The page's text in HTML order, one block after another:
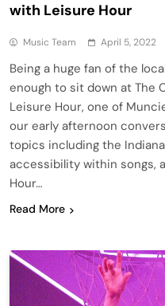
with Leisure Hour
Music Team April 5, 2022
Being a huge fan of the
enough to sit down at The
Leisure Hour, one of
our early afternoon
topics including the
accessibility within songs,
Hour…
Read More